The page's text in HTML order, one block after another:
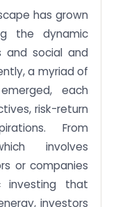
has grown
the dynamic
and social and
a myriad of
each
risk-return
From
involves
or companies
investing that
investors